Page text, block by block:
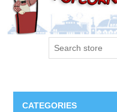
CATEGORIES